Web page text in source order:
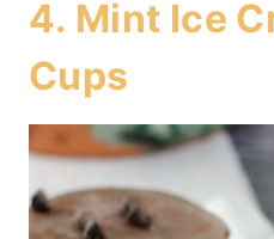
4. Mint Ice
Cups